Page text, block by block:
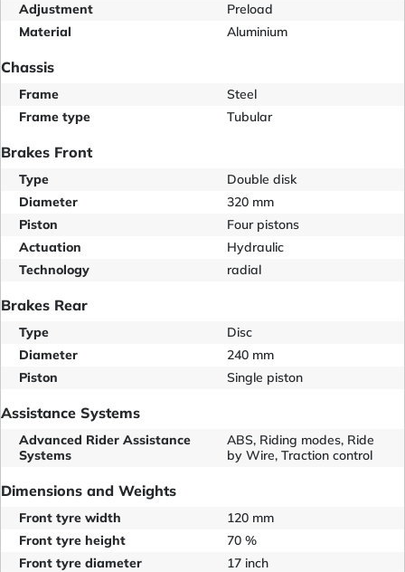
Adjustment
Preload
Material
Aluminium
Chassis
Frame
Steel
Frame type
Tubular
Brakes Front
Type
Double disk
Diameter
320 mm
Piston
Four pistons
Actuation
Hydraulic
Technology
radial
Brakes Rear
Type
Disc
Diameter
240 mm
Piston
Single piston
Assistance Systems
Advanced Rider Assistance
Systems
ABS, Riding modes, Ride
by Wire, Traction control
Dimensions and Weights
Front tyre width
120 mm
Front tyre height
70 %
Front tyre diameter
17 inch